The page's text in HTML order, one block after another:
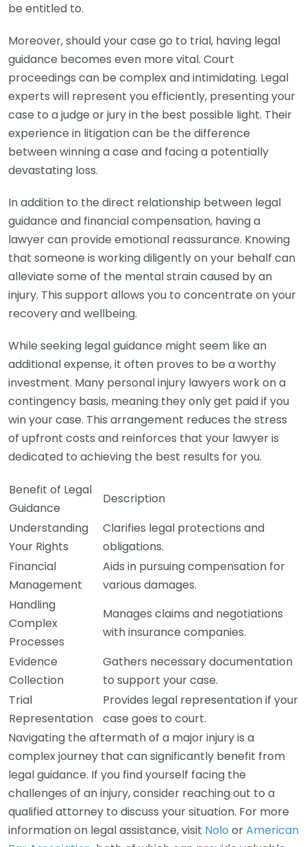
be entitled to.
Moreover, should your case go to trial, having legal
guidance becomes even more vital. Court
proceedings can be complex and intimidating. Legal
experts will represent you efficiently, presenting your
case to a judge or jury in the best possible light. Their
experience in litigation can be the difference
between winning a case and facing a potentially
devastating loss.
In addition to the direct relationship between legal
guidance and financial compensation, having a
lawyer can provide emotional reassurance. Knowing
that someone is working diligently on your behalf can
alleviate some of the mental strain caused by an
injury. This support allows you to concentrate on your
recovery and wellbeing.
While seeking legal guidance might seem like an
additional expense, it often proves to be a worthy
investment. Many personal injury lawyers work on a
contingency basis, meaning they only get paid if you
win your case. This arrangement reduces the stress
of upfront costs and reinforces that your lawyer is
dedicated to achieving the best results for you.
Benefit of Legal
Guidance
Description
Understanding
Your Rights
Clarifies legal protections and
obligations.
Financial
Management
Aids in pursuing compensation for
various damages.
Handling
Complex
Processes
Manages claims and negotiations
with insurance companies.
Evidence
Collection
Gathers necessary documentation
to support your case.
Trial
Representation
Provides legal representation if your
case goes to court.
Navigating the aftermath of a major injury is a
complex journey that can significantly benefit from
legal guidance. If you find yourself facing the
challenges of an injury, consider reaching out to a
qualified attorney to discuss your situation. For more
information on legal assistance, visit Nolo orAmerican